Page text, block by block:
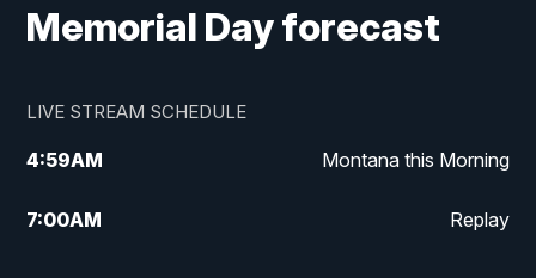
Memorial Day forecast
LIVE STREAM SCHEDULE
4:59AM Montana this Morning
7:00AM Replay